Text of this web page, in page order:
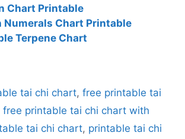
Chart Printable
Numerals Chart Printable
Terpene Chart
tai chi chart,free printable tai
free printable tai chi chart with
tai chi chart, printable tai chi